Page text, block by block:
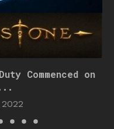
Commenced on